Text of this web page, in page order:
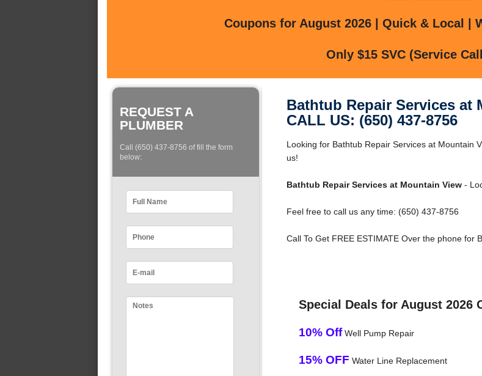
Coupons for August 2026 | Quick & Local |
Only $15 SVC (Service
REQUEST A
PLUMBER
Call (650) 437-8756 of fill the form
below:
Bathtub Repair Services at
CALL US: (650) 437-8756
Looking for Bathtub Repair Services at Mountain
us!
Bathtub Repair Services at Mountain View-
Feel free to call us any time: (650) 437-8756
Call To Get FREE ESTIMATE Over the phone for
Special Deals for August 2026
10% OffWell Pump Repair
15% OFF Water Line Replacement